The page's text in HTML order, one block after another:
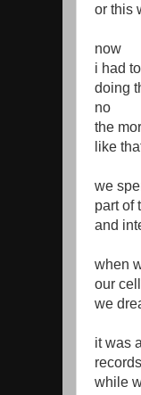
or this
now
i had
doing
no
the
like
we
part of
and
when
our
we
it was
while